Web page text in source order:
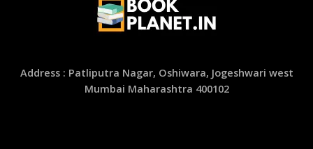
Address : Patliputra Nagar, Oshiwara, Jogeshwari west
Mumbai Maharashtra 400102